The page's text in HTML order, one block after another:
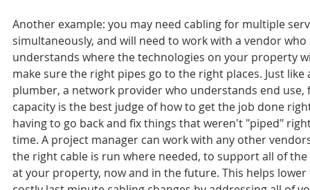
Another example: you may need cabling for multiple
simultaneously, and will need to work with a vendor who
understands where the technologies on your property
make sure the right pipes go to the right places. Just
plumber, a network provider who understands end use,
capacity is the best judge of how to get the job done
having to go back and fix things that weren't "piped"
time. A project manager can work with any other
the right cable is run where needed, to support all of
at your property, now and in the future. This helps